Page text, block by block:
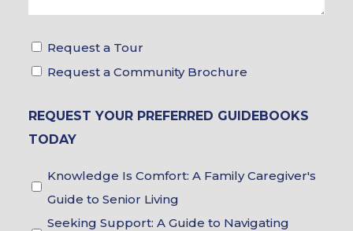
Tour
&
Choices
Request a Tour
Request a Community Brochure
REQUEST YOUR PREFERRED GUIDEBOOKS
TODAY
Guidebook
Choices
Knowledge Is Comfort: A Family Caregiver's
Guide to Senior Living
Seeking Support: A Guide to Navigating